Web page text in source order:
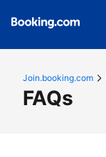
Join.booking.com
FAQs